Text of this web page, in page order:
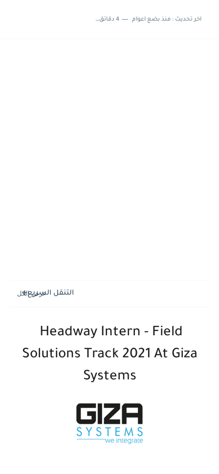
اخر تحديث :منذ بضع اعوام 4 دقائق للقراءة
التنقل السريع
Headway Intern - Field
Solutions Track 2021 At Giza
Systems